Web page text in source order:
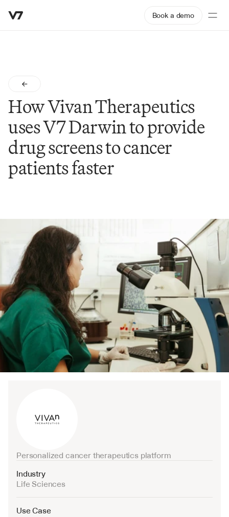
Book a demo
How Vivan Therapeutics
uses V7 Darwin to provide
drug screens to cancer
patients faster
Personalized cancer therapeutics platform
Industry
Life Sciences
Use Case